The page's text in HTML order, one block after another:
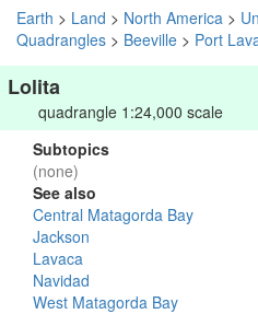
Earth > Land > North America >
Quadrangles > Beeville > Port
Lolita
quadrangle 1:24,000 scale
Subtopics
(none)
See also
Central Matagorda Bay
Jackson
Lavaca
Navidad
West Matagorda Bay